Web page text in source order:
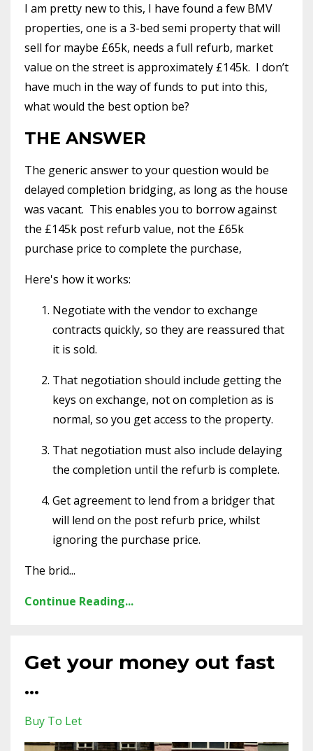
I am pretty new to this, I have found a few BMV
properties, one is a 3-bed semi property that will
sell for maybe £65k, needs a full refurb, market
value on the street is approximately £145k. I don’t
have much in the way of funds to put into this,
what would the best option be?
THE ANSWER
The generic answer to your question would be
delayed completion bridging, as long as the house
was vacant. This enables you to borrow against
the £145k post refurb value, not the £65k
purchase price to complete the purchase,
Here's how it works:
Negotiate with the vendor to exchange
contracts quickly, so they are reassured that
it is sold.
That negotiation should include getting the
keys on exchange, not on completion as is
normal, so you get access to the property.
That negotiation must also include delaying
the completion until the refurb is complete.
Get agreement to lend from a bridger that
will lend on the post refurb price, whilst
ignoring the purchase price.
The brid...
Continue Reading...
Get your money out fast
...
Buy To Let